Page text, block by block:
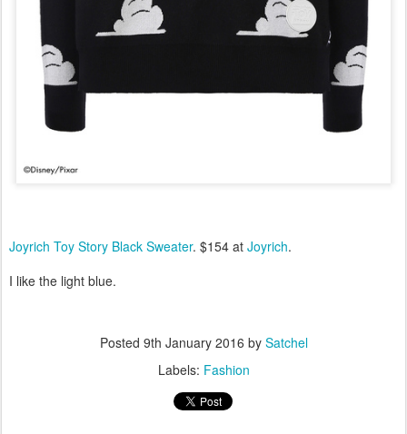
Joyrich Toy Story Black Sweater. $154 at Joyrich.
I like the light blue.
Posted 9th January 2016 by Satchel
Labels: Fashion